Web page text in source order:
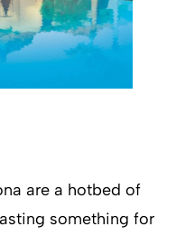
are a hotbed of
something for